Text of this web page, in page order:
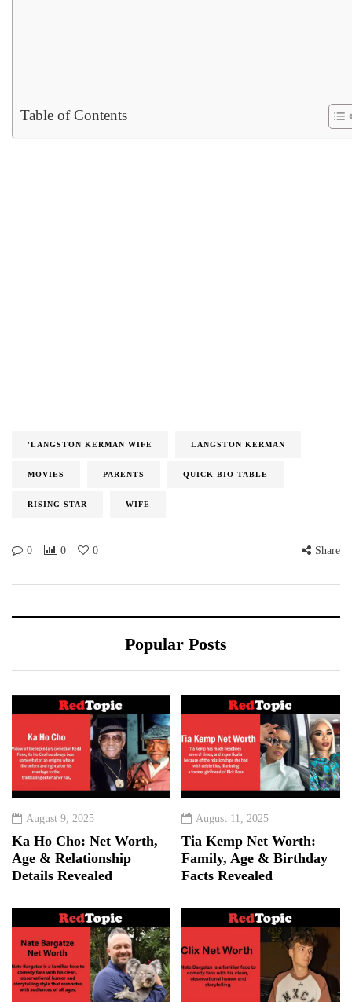
Table of Contents
'LANGSTON KERMAN WIFE LANGSTON KERMAN
MOVIES PARENTS QUICK BIO TABLE
RISING STAR WIFE
0 0 0 Share
Popular Posts
August 9, 2025
Ka Ho Cho: Net Worth,
Age & Relationship
Details Revealed
August 11, 2025
Tia Kemp Net Worth:
Family, Age & Birthday
Facts Revealed